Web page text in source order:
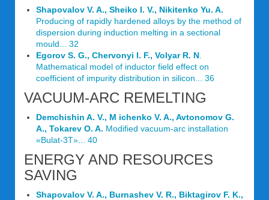
Shapovalov V. A., Sheiko I. V., Nikitenko Yu. A.
Producing of rapidly hardened alloys by the method of
dispersion during induction melting in a sectional
mould... 32
Egorov S. G., Chervonyi I. F., Volyar R. N
Mathematical model of inductor field effect on
coefficient of impurity distribution in silicon... 36
VACUUM-ARC REMELTING
Demchishin A. V., M ichenko V. A., Avtonomov G.
A., Tokarev O. A. Modified vacuum-arc installation
«Bulat-3T»... 40
ENERGY AND RESOURCES
SAVING
Shapovalov V. A., Burnashev V. R., Biktagirov F. K.,